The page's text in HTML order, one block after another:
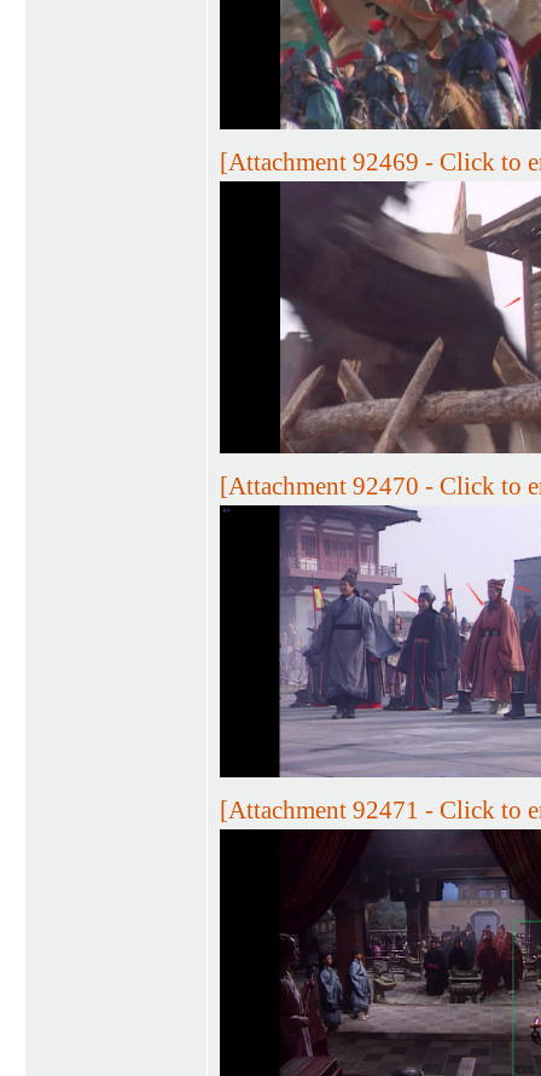
[Attachment 92469 - Click to
[Attachment 92470 - Click to
[Attachment 92471 - Click to